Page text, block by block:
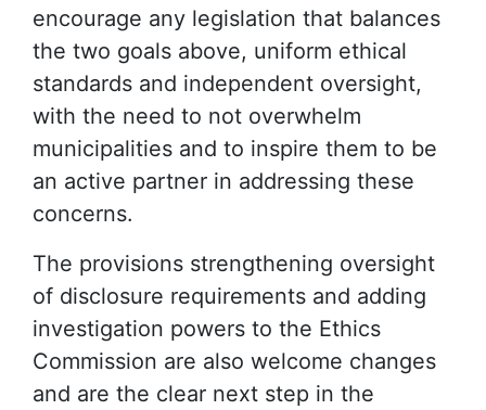
encourage any legislation that balances
the two goals above, uniform ethical
standards and independent oversight,
with the need to not overwhelm
municipalities and to inspire them to be
an active partner in addressing these
concerns.
The provisions strengthening oversight
of disclosure requirements and adding
investigation powers to the Ethics
Commission are also welcome changes
and are the clear next step in the